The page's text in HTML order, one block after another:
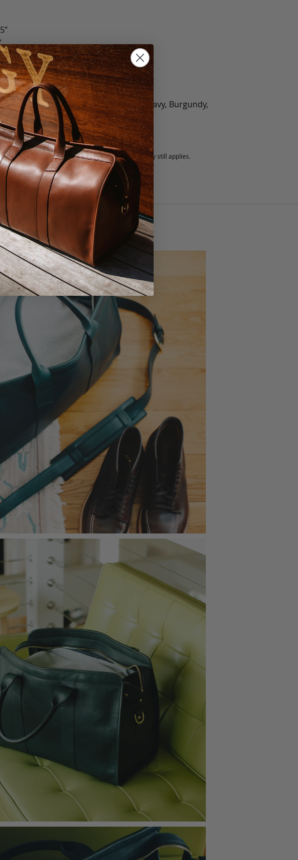
Chestnut, Chocolate, Black, Green, Navy, Burgundy,
optional, +$25 fee.
cannot be returned or exchanged, but our warranty still applies.